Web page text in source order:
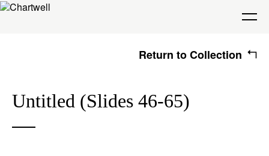
About Chartwell
Being
Seeing
Return to Collection
Untitled (Slides 46-65)